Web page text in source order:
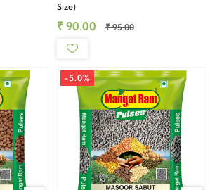
Size)
₹ 90.00 ₹ 95.00
-5.0%